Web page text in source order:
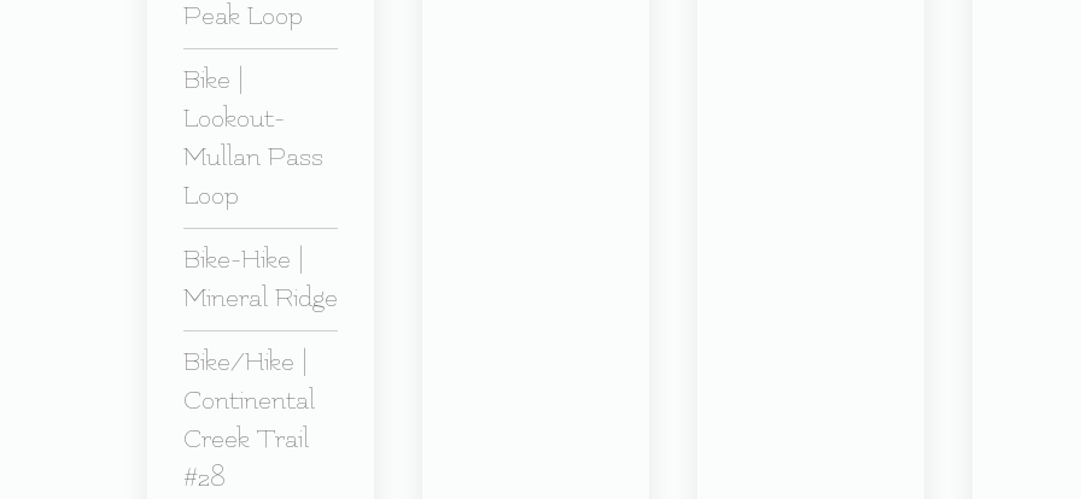
Peak Loop
Bike |
Lookout-
Mullan Pass
Loop
Bike-Hike |
Mineral Ridge
Bike/Hike |
Continental
Creek Trail
#28